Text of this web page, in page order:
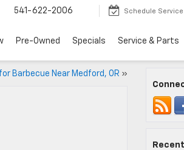
541-622-2006 Schedule Service
Pre-Owned Specials Service & Parts
Barbecue Near Medford, OR »